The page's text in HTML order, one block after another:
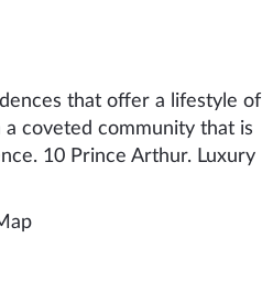
that offer a lifestyle of
coveted community that is
10 Prince Arthur. Luxury